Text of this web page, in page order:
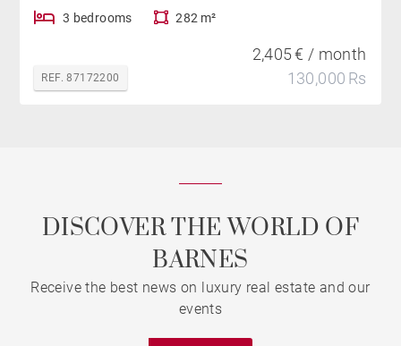
3 bedrooms 282 m²
REF. 87172200
2,405 € / month
130,000 Rs
DISCOVER THE WORLD OF
BARNES
Receive the best news on luxury real estate and our
events